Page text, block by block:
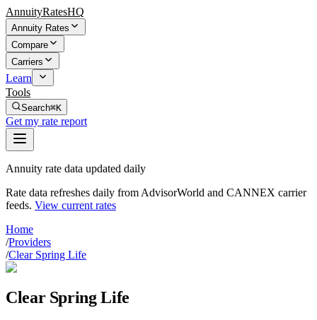
AnnuityRatesHQ
Annuity Rates
Compare
Carriers
Learn
Tools
Search⌘K
Get my rate report
Annuity rate data updated daily
Rate data refreshes daily from AdvisorWorld and CANNEX carrier
feeds. View current rates
Home
/Providers
/Clear Spring Life
Clear Spring Life